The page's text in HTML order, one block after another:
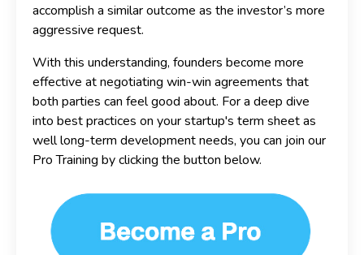
accomplish a similar outcome as the investor’s more
aggressive request.
With this understanding, founders become more
effective at negotiating win-win agreements that
both parties can feel good about. For a deep dive
into best practices on your startup's term sheet as
well long-term development needs, you can join our
Pro Training by clicking the button below.